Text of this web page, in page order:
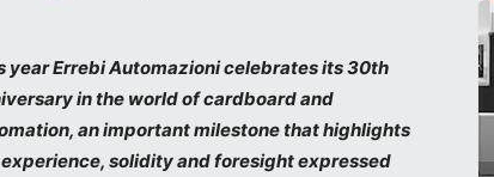
year Errebi Automazioni celebrates its 30th
in the world of cardboard and
an important milestone that highlights
solidity and foresight expressed